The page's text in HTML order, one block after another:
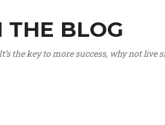
THE BLOG
the key to more success, why not live